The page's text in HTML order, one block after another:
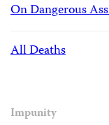
On Dangerous
All Deaths
Impunity